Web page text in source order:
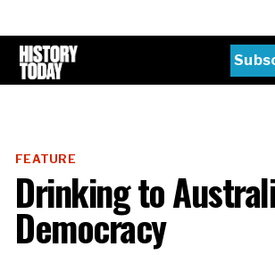
main
content
Subscribe
Buy the Current Issue
Explore the Digital Archive
FEATURE
Drinking to
Democracy